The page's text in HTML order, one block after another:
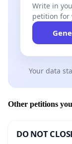
Write in
petition for
Your data
Other petitions
DO NOT